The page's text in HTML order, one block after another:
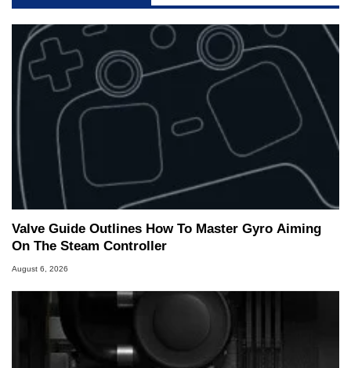
Valve Guide Outlines How To Master Gyro Aiming
On The Steam Controller
August 6, 2026